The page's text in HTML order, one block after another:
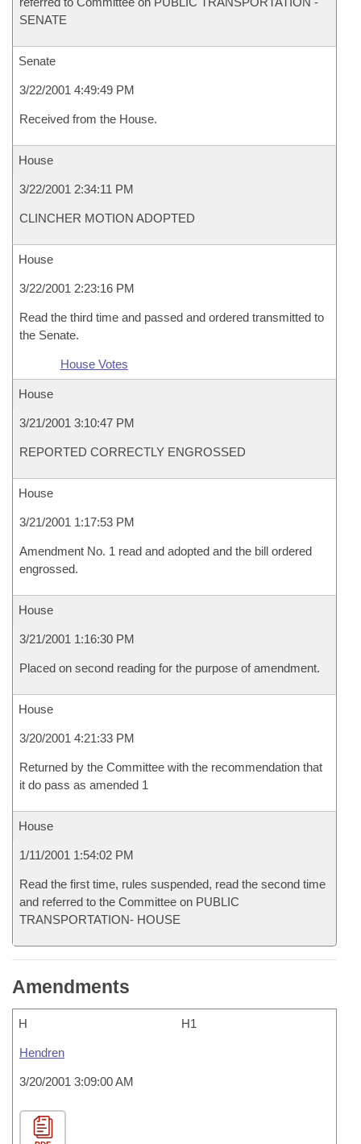
SENATE
Senate
3/22/2001 4:49:49 PM
Received from the House.
House
3/22/2001 2:34:11 PM
CLINCHER MOTION ADOPTED
House
3/22/2001 2:23:16 PM
Read the third time and passed and ordered transmitted to
the Senate.
House Votes
House
3/21/2001 3:10:47 PM
REPORTED CORRECTLY ENGROSSED
House
3/21/2001 1:17:53 PM
Amendment No. 1 read and adopted and the bill ordered
engrossed.
House
3/21/2001 1:16:30 PM
Placed on second reading for the purpose of amendment.
House
3/20/2001 4:21:33 PM
Returned by the Committee with the recommendation that
it do pass as amended 1
House
1/11/2001 1:54:02 PM
Read the first time, rules suspended, read the second time
and referred to the Committee on PUBLIC
TRANSPORTATION- HOUSE
Amendments
H H1
Hendren
3/20/2001 3:09:00 AM